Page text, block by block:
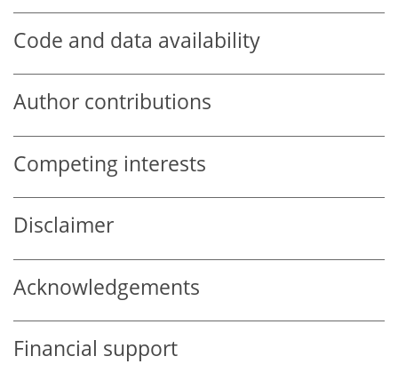
Code and data availability
Author contributions
Competing interests
Disclaimer
Acknowledgements
Financial support